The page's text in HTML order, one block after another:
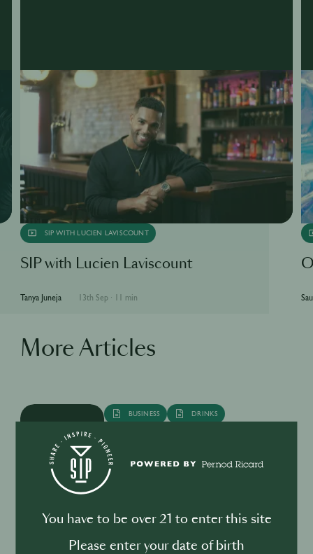
SIP WITH LUCIEN LAVISCOUNT
SIP with Lucien Laviscount
Tanya Juneja 13th Sep · 11 min
More Articles
BUSINESS DRINKS
Drink your dinner: from cuisine to
cocktail
You have to be over 21 to enter this site
Please enter your date of birth